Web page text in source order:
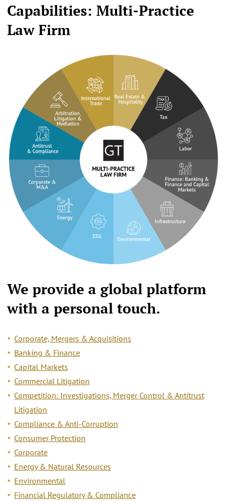
Capabilities: Multi-Practice
Law Firm
We provide a global platform
with a personal touch.
Corporate, Mergers & Acquisitions
Banking & Finance
Capital Markets
Commercial Litigation
Competition: Investigations, Merger Control & Antitrust
Litigation
Compliance & Anti-Corruption
Consumer Protection
Corporate
Energy & Natural Resources
Environmental
Financial Regulatory & Compliance